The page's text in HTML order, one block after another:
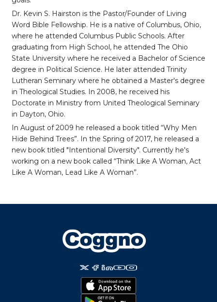
Dr. Kevin S. Hairston is the Pastor/Founder of Living
Word Bible Fellowship. He is a native of Columbus, Ohio,
where he attended Columbus Public Schools. After
graduating from High School, he attended The Ohio
State University where he received a Bachelor of Science
degree in Political Science. He later attended Trinity
Lutheran Seminary where he obtained a Master's degree
in Theological Studies. In 2008, he received his
Doctorate in Ministry from United Theological Seminary
in Dayton, Ohio.
In August of 2009 he released a book titled “Why Men
Hide Behind Trees”. In the Spring of 2017, he released a
new book titled "Intentional Diversity". Currently he's
working on a new book called “Think Like A Woman, Act
Like A Woman, Lead Like A Woman”.